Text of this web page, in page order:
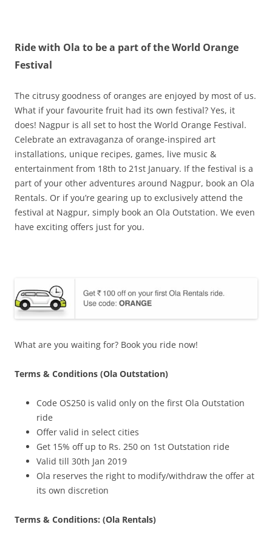
Ride with Ola to be a part of the World Orange
Festival
The citrusy goodness of oranges are enjoyed by most of us.
What if your favourite fruit had its own festival? Yes, it
does! Nagpur is all set to host the World Orange Festival.
Celebrate an extravaganza of orange-inspired art
installations, unique recipes, games, live music &
entertainment from 18th to 21st January. If the festival is a
part of your other adventures around Nagpur, book an Ola
Rentals. Or if you’re gearing up to exclusively attend the
festival at Nagpur, simply book an Ola Outstation. We even
have exciting offers just for you.
What are you waiting for? Book you ride now!
Terms & Conditions (Ola Outstation)
Code OS250 is valid only on the first Ola Outstation
ride
Offer valid in select cities
Get 15% off up to Rs. 250 on 1st Outstation ride
Valid till 30th Jan 2019
Ola reserves the right to modify/withdraw the offer at
its own discretion
Terms & Conditions: (Ola Rentals)